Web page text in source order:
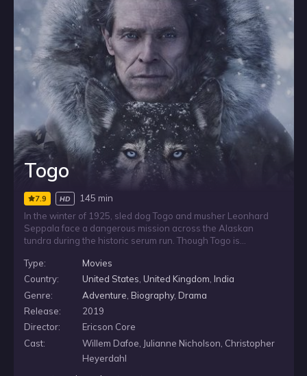
Togo
7.9 HD
145 min
In the winter of 1925, sled dog Togo and musher Leonhard
Seppala face a dangerous mission across the Alaskan
tundra during the historic serum run. Though Togo is
he must guide the team through treacherous terrain in a test
of endurance, courage and determination.
Type:
Movies
Country:
United States, United Kingdom, India
Genre:
Adventure Biography, Drama
Release:
2019
Director:
Ericson Core
Cast:
Willem Dafoe, Julianne Nicholson, Christopher
Heyerdahl